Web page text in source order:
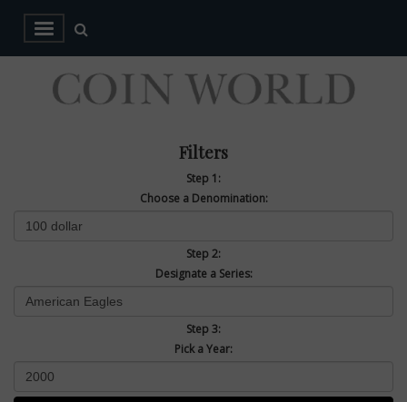
Filters
Step 1:
Choose a Denomination:
Step 2:
Designate a Series:
Step 3:
Pick a Year: